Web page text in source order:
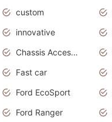
custom
innovative
Chassis Accessories
Fast car
Ford EcoSport
Ford Ranger